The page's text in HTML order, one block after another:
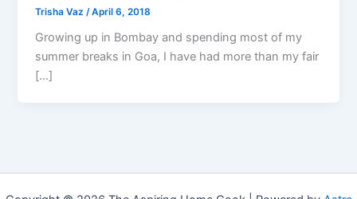
Trisha Vaz /April 6, 2018
Growing up in Bombay and spending most of my
summer breaks in Goa, I have had more than my fair
[…]